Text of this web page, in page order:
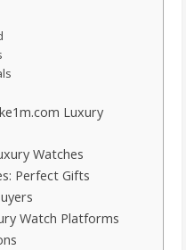
Luxury
Watches
Perfect Gifts
Watch Platforms